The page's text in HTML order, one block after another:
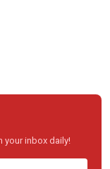
your inbox daily!